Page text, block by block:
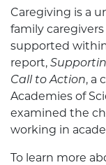
Caregiving is a
family
supported
report,
Call to Action, a
Academies of
examined the
working in
To learn more